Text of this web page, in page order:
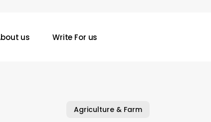
us Write For us
Agriculture & Farm